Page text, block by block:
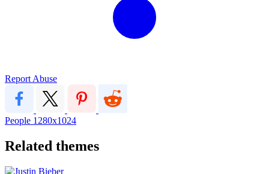
Report Abuse
People 1280x1024
Related themes